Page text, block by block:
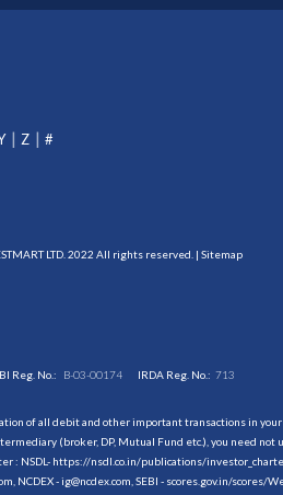
Z #
LTD. 2022 All rights reserved. | Sitemap
Reg. No.: B-03-00174 IRDA Reg. No.:713
of all debit and other important transactions in
(broker, DP, Mutual Fund etc.), you need not
: NSDL- https://nsdl.co.in/publications/
NCDEX - ig@ncdex.com, SEBI - scores.gov.in/scores/